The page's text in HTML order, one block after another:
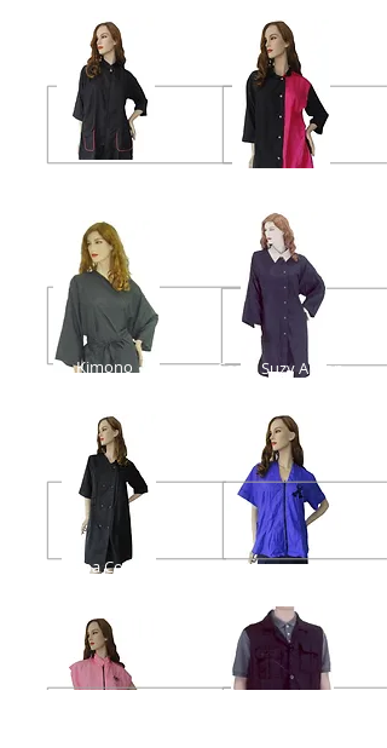
Contrast Jacket Half Tone Jacket
Kimono Sassy Suzy Apron
Spa Coat Uniform #1